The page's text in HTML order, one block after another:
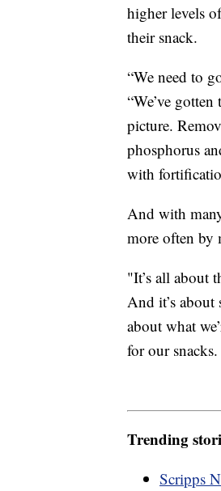
higher levels
their snack.
“We need to
“We’ve
picture.
phosphorus
with
And with
more often by
"It’s all about
And it’s
about what
for our
Trending
Scripps